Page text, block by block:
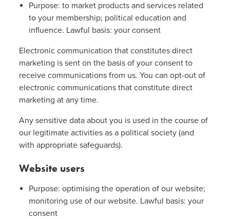
Purpose: to market products and services related
to your membership; political education and
influence. Lawful basis: your consent
Electronic communication that constitutes direct
marketing is sent on the basis of your consent to
receive communications from us. You can opt-out of
electronic communications that constitute direct
marketing at any time.
Any sensitive data about you is used in the course of
our legitimate activities as a political society (and
with appropriate safeguards).
Website users
Purpose: optimising the operation of our website;
monitoring use of our website. Lawful basis: your
consent